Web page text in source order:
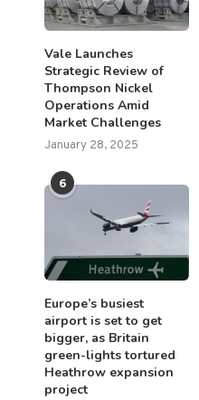
Vale Launches
Strategic Review of
Thompson Nickel
Operations Amid
Market Challenges
January 28, 2025
6
Europe’s busiest
airport is set to get
bigger, as Britain
green-lights tortured
Heathrow expansion
project